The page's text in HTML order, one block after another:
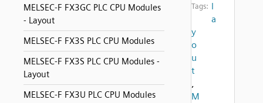
MELSEC-F FX3GC PLC CPU Modules
- Layout
MELSEC-F FX3S PLC CPU Modules
MELSEC-F FX3S PLC CPU Modules -
Layout
MELSEC-F FX3U PLC CPU Modules
Tags: l
a
y
o
u
t
,
M